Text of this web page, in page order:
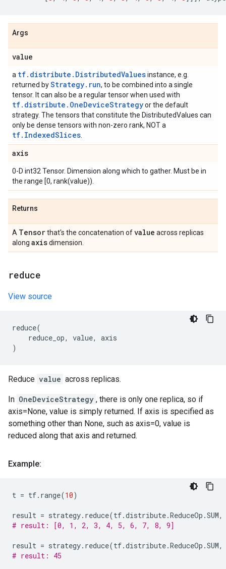
Args
value
a tf.distribute.DistributedValuesinstance, e.g.
returned byStrategy.run, to be combined into a single
tensor. It can also be a regular tensor when used with
tf.distribute.OneDeviceStrategyor the default
strategy. The tensors that constitute the DistributedValues can
only be dense tensors with non-zero rank, NOT a
tf.IndexedSlices
axis
0-D int32 Tensor. Dimension along which to gather. Must be in
the range [0, rank(value)).
Returns
A Tensorthat's the concatenation ofvalue across replicas
along axisdimension.
reduce
View source
reduce(
reduce_op, value,
axis
)
Reduce value across replicas.
In OneDeviceStrategy , there is only one replica, so if
axis=None, value is simply returned. If axis is specified as
something other than None, such as axis=0, value is
reduced along that axis and returned.
Example:
t = tf. range(10)
result = strategy. reduce(tf.distribute.ReduceOp .SUM,
# result: [0, 1, 2, 3, 4, 5, 6, 7, 8, 9]
result = strategy. reduce(tf.distribute.ReduceOp .SUM,
# result: 45